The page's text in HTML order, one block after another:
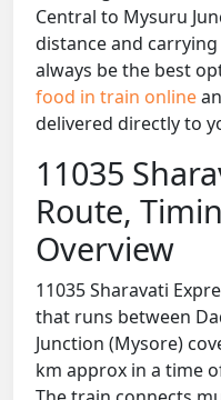
Central to Mysuru
distance and
always be the best
food in train online
delivered directly to
11035
Route,
Overview
11035 Sharavati
that runs between
Junction (Mysore)
km approx in a time